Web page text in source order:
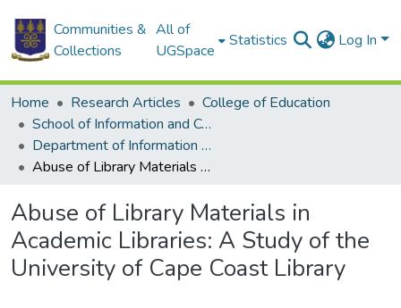
Communities &
Collections
All of
UGSpace
Statistics Log In
Home Research Articles
College of Education
School of Information and Communication Studies
Department of Information Studies
Abuse of Library Materials in Academic Libraries: A Study of the University of Cape Coast Library
Abuse of Library Materials in
Academic Libraries: A Study of the
University of Cape Coast Library